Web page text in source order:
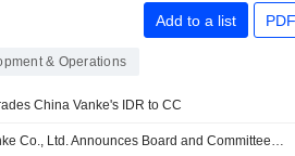
Add to a list
& Operations
China Vanke's IDR to CC
China Vanke Co., Ltd. Announces Board and Committee Appointments